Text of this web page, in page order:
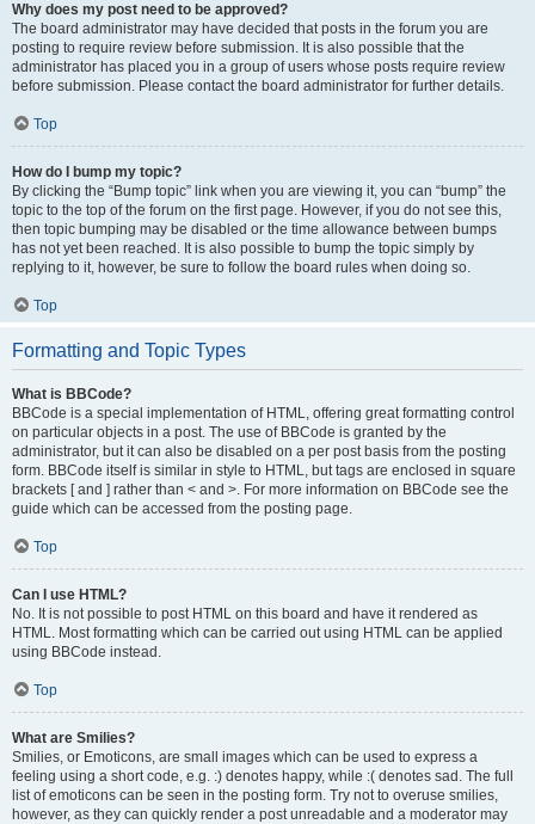
Why does my post need to be approved?
The board administrator may have decided that posts in the forum you are
posting to require review before submission. It is also possible that the
administrator has placed you in a group of users whose posts require review
before submission. Please contact the board administrator for further details.
Top
How do I bump my topic?
By clicking the “Bump topic” link when you are viewing it, you can “bump” the
topic to the top of the forum on the first page. However, if you do not see this,
then topic bumping may be disabled or the time allowance between bumps
has not yet been reached. It is also possible to bump the topic simply by
replying to it, however, be sure to follow the board rules when doing so.
Top
Formatting and Topic Types
What is BBCode?
BBCode is a special implementation of HTML, offering great formatting control
on particular objects in a post. The use of BBCode is granted by the
administrator, but it can also be disabled on a per post basis from the posting
form. BBCode itself is similar in style to HTML, but tags are enclosed in square
brackets [ and ] rather than < and >. For more information on BBCode see the
guide which can be accessed from the posting page.
Top
Can I use HTML?
No. It is not possible to post HTML on this board and have it rendered as
HTML. Most formatting which can be carried out using HTML can be applied
using BBCode instead.
Top
What are Smilies?
Smilies, or Emoticons, are small images which can be used to express a
feeling using a short code, e.g. :) denotes happy, while :( denotes sad. The full
list of emoticons can be seen in the posting form. Try not to overuse smilies,
however, as they can quickly render a post unreadable and a moderator may